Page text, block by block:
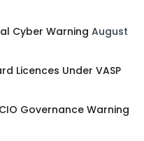
Cyber Warning August
Licences Under VASP
Governance Warning